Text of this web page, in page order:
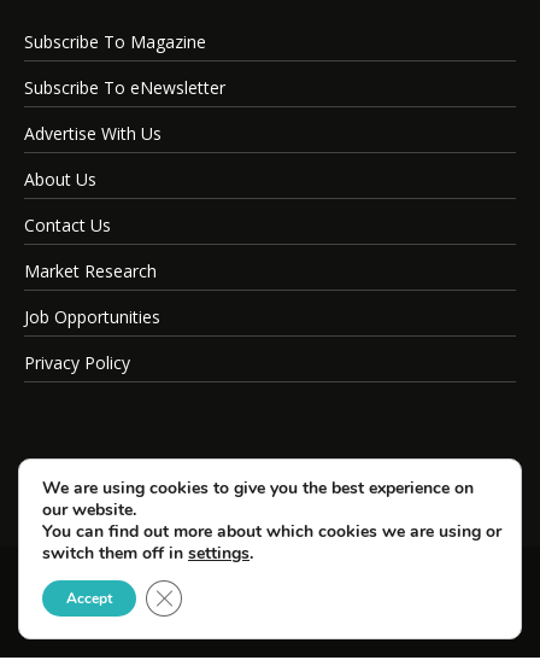
Subscribe To Magazine
Subscribe To eNewsletter
Advertise With Us
About Us
Contact Us
Market Research
Job Opportunities
Privacy Policy
© Copyright 2026 SportsField Management.
All Rights Reserved.
We are using cookies to give you the best experience on
our website.
You can find out more about which cookies we are using or
switch them off in settings.
Accept Close GDPR Cookie Banner